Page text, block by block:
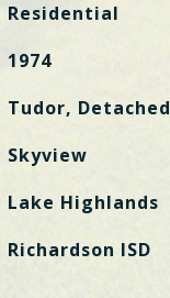
Residential
1974
Tudor, Detached
Skyview
Lake Highlands
Richardson ISD